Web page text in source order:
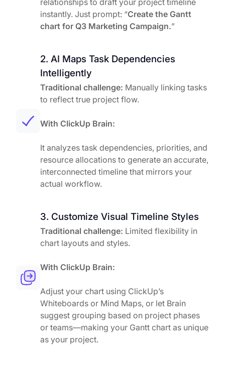
relationships to draft your project timeline
instantly. Just prompt: “Create the Gantt
chart for Q3 Marketing Campaign.”
2. AI Maps Task Dependencies
Intelligently
Traditional challenge: Manually linking tasks
to reflect true project flow.
With ClickUp Brain:
It analyzes task dependencies, priorities, and
resource allocations to generate an accurate,
interconnected timeline that mirrors your
actual workflow.
3. Customize Visual Timeline Styles
Traditional challenge: Limited flexibility in
chart layouts and styles.
With ClickUp Brain:
Adjust your chart using ClickUp’s
Whiteboards or Mind Maps, or let Brain
suggest grouping based on project phases
or teams—making your Gantt chart as unique
as your project.